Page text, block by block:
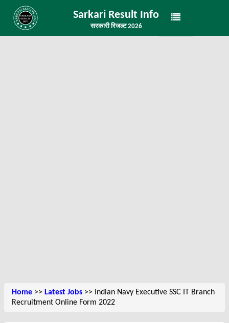
Sarkari Result Info
सरकारी रिजल्ट 2026
Home >> Latest Jobs >> Indian Navy Executive SSC IT Branch
Recruitment Online Form 2022